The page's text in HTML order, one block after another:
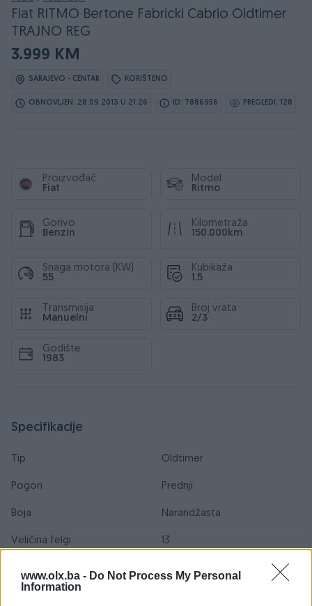
www.olx.ba - Do Not Process My Personal
Information
Fiat RITMO Bertone Fabricki Cabrio Oldtimer
TRAJNO REG
3.999 KM
SARAJEVO - CENTAR KORIŠTENO
OBNOVLJEN: 28.09.2013 U 21:26 ID: 7886956 PREGLEDI: 128
Proizvođač
Fiat
Model
Ritmo
Gorivo
Benzin
Kilometraža
150.000km
Snaga motora (KW)
55
Kubikaža
1.5
Transmisija
Manuelni
Broj vrata
2/3
Godište
1983
Specifikacije
Tip Oldtimer
Pogon Prednji
Boja Narandžasta
Veličina felgi 13